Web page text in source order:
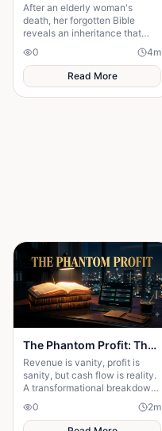
After an elderly woman's
death, her forgotten Bible
reveals an inheritance that
changes a family's future and
exposes hidden hearts.
0 4m
Read More
The Phantom Profit: The Hidden Business Trap Killing Entrepreneurs
Revenue is vanity, profit is
sanity, but cash flow is reality.
A transformational breakdown
bankrupt your hustle.
0 2m